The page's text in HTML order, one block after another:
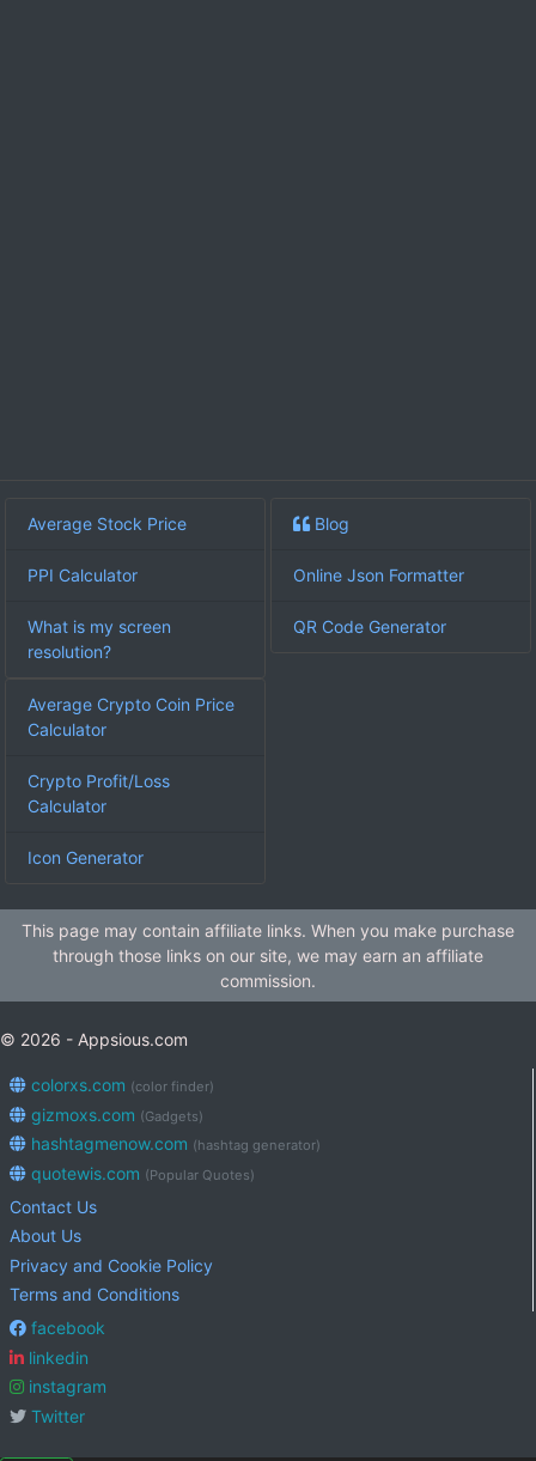
Average Stock Price
PPI Calculator
What is my screen
resolution?
Blog
Online Json Formatter
QR Code Generator
Average Crypto Coin Price
Calculator
Crypto Profit/Loss
Calculator
Icon Generator
This page may contain affiliate links. When you make purchase
through those links on our site, we may earn an affiliate
commission.
© 2026 - Appsious.com
colorxs.com (color finder)
gizmoxs.com (Gadgets)
hashtagmenow.com (hashtag generator)
quotewis.com (Popular Quotes)
Contact Us
About Us
Privacy and Cookie Policy
Terms and Conditions
facebook
linkedin
instagram
Twitter